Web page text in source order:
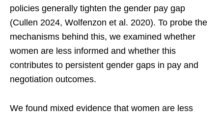
policies generally tighten the gender pay gap
(Cullen 2024, Wolfenzon et al. 2020). To probe the
mechanisms behind this, we examined whether
women are less informed and whether this
contributes to persistent gender gaps in pay and
negotiation outcomes.
We found mixed evidence that women are less